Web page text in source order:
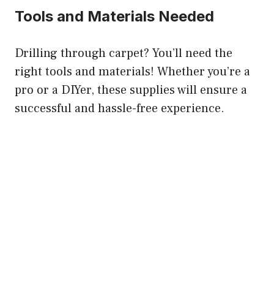
Tools and Materials Needed
Drilling through carpet? You’ll need the
right tools and materials! Whether you’re a
pro or a DIYer, these supplies will ensure a
successful and hassle-free experience.